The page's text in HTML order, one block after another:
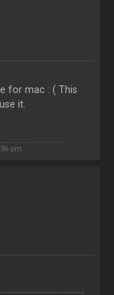
for mac : ( This
it.
pm